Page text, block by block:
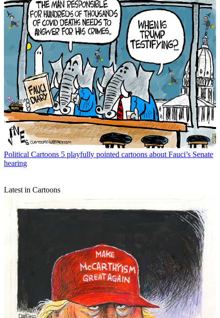
Political Cartoons 5 playfully pointed cartoons about Fauci’s Senate
hearing
Latest in Cartoons